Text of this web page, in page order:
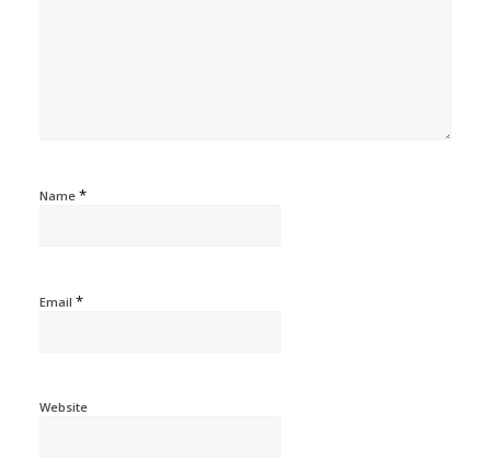
Name *
Email *
Website